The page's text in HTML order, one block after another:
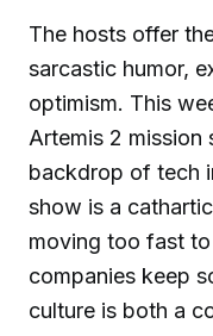
The hosts offer
sarcastic humor,
optimism. This
Artemis 2 mission
backdrop of tech
show is a
moving too fast
companies keep
culture is both a